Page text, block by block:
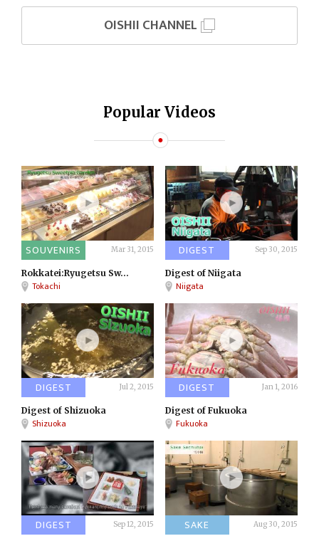
OISHII CHANNEL
Popular Videos
SOUVENIRS Mar 31, 2015
Rokkatei:Ryugetsu Sw...
Tokachi
DIGEST Sep 30, 2015
Digest of Niigata
Niigata
DIGEST Jul 2, 2015
Digest of Shizuoka
Shizuoka
DIGEST Jan 1, 2016
Digest of Fukuoka
Fukuoka
DIGEST Sep 12, 2015 SAKE Aug 30, 2015